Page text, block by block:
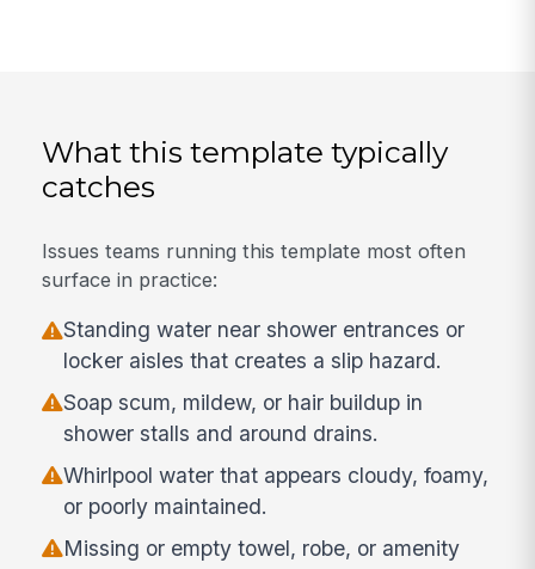
What this template typically
catches
Issues teams running this template most often
surface in practice:
Standing water near shower entrances or
locker aisles that creates a slip hazard.
Soap scum, mildew, or hair buildup in
shower stalls and around drains.
Whirlpool water that appears cloudy, foamy,
or poorly maintained.
Missing or empty towel, robe, or amenity